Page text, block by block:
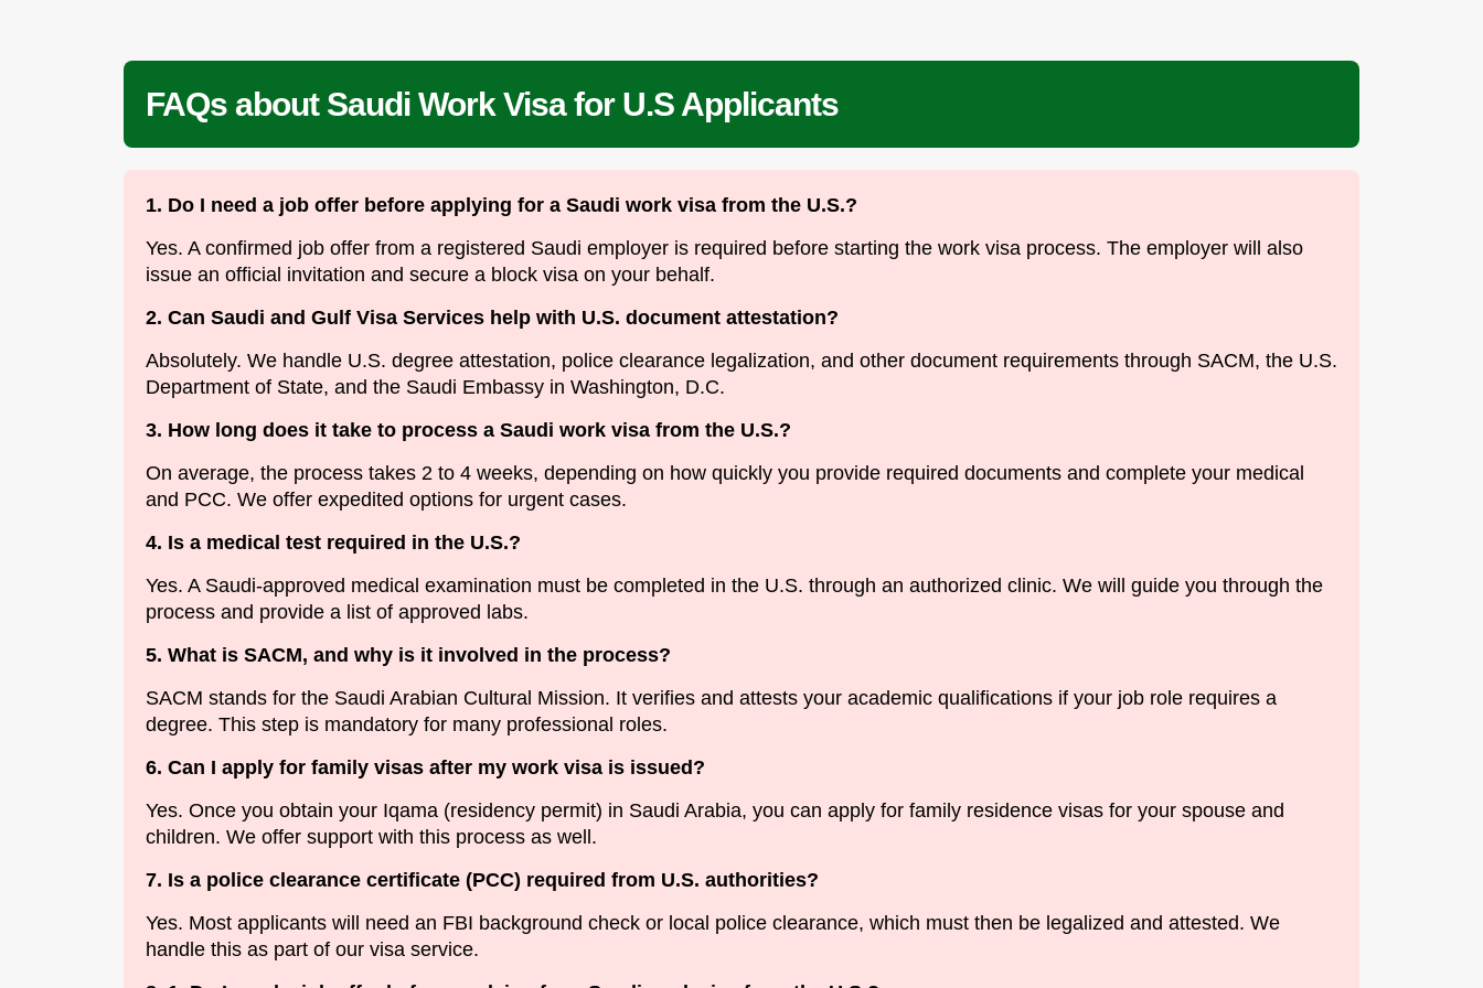
FAQs about Saudi Work Visa for U.S Applicants
1. Do I need a job offer before applying for a Saudi work visa from the U.S.?
Yes. A confirmed job offer from a registered Saudi employer is required before starting the work visa process. The employer will also
issue an official invitation and secure a block visa on your behalf.
2. Can Saudi and Gulf Visa Services help with U.S. document attestation?
Absolutely. We handle U.S. degree attestation, police clearance legalization, and other document requirements through SACM, the U.S.
Department of State, and the Saudi Embassy in Washington, D.C.
3. How long does it take to process a Saudi work visa from the U.S.?
On average, the process takes 2 to 4 weeks, depending on how quickly you provide required documents and complete your medical
and PCC. We offer expedited options for urgent cases.
4. Is a medical test required in the U.S.?
Yes. A Saudi-approved medical examination must be completed in the U.S. through an authorized clinic. We will guide you through the
process and provide a list of approved labs.
5. What is SACM, and why is it involved in the process?
SACM stands for the Saudi Arabian Cultural Mission. It verifies and attests your academic qualifications if your job role requires a
degree. This step is mandatory for many professional roles.
6. Can I apply for family visas after my work visa is issued?
Yes. Once you obtain your Iqama (residency permit) in Saudi Arabia, you can apply for family residence visas for your spouse and
children. We offer support with this process as well.
7. Is a police clearance certificate (PCC) required from U.S. authorities?
Yes. Most applicants will need an FBI background check or local police clearance, which must then be legalized and attested. We
handle this as part of our visa service.